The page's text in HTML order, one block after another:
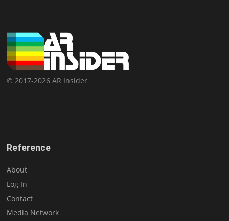
© 2017-2026 AR Insider
Reference
About
Log In
Contact
Media Network